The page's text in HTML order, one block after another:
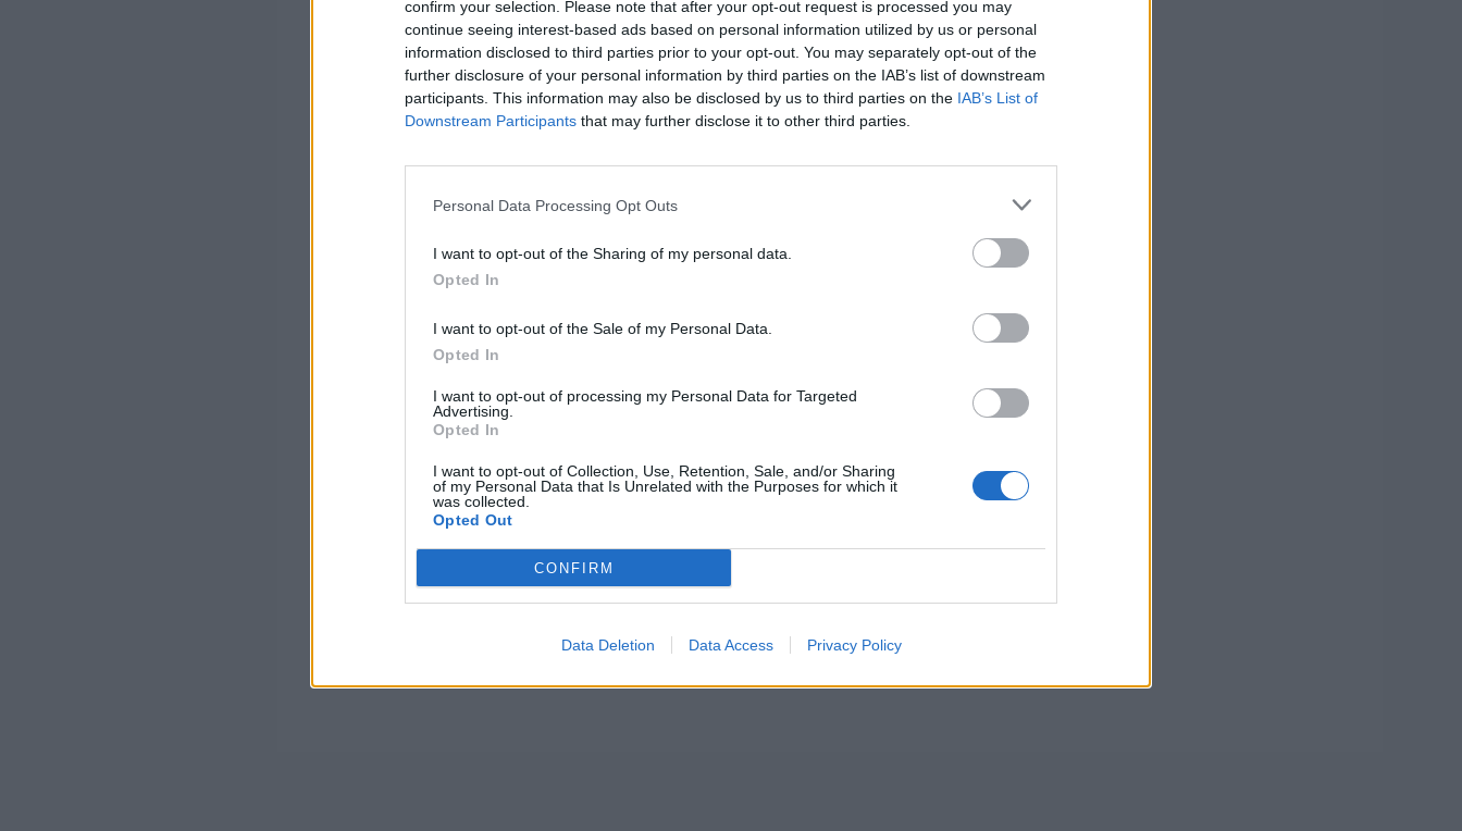
confirm your selection. Please note that after your opt-out request is processed you may
continue seeing interest-based ads based on personal information utilized by us or personal
information disclosed to third parties prior to your opt-out. You may separately opt-out of the
further disclosure of your personal information by third parties on the IAB’s list of downstream
participants. This information may also be disclosed by us to third parties on the IAB’s List of
Downstream Participants that may further disclose it to other third parties.
Personal Data Processing Opt Outs
I want to opt-out of the Sharing of my personal data.
Opted In
I want to opt-out of the Sale of my Personal Data.
Opted In
I want to opt-out of processing my Personal Data for Targeted
Advertising.
Opted In
I want to opt-out of Collection, Use, Retention, Sale, and/or Sharing
of my Personal Data that Is Unrelated with the Purposes for which it
was collected.
Opted Out
CONFIRM
Data Deletion Data Access Privacy Policy